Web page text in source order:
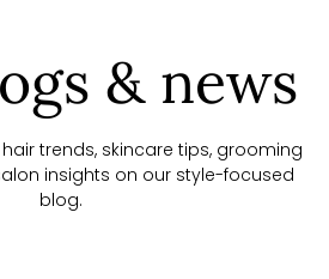
& news
trends, skincare tips, grooming
insights on our style-focused
blog.